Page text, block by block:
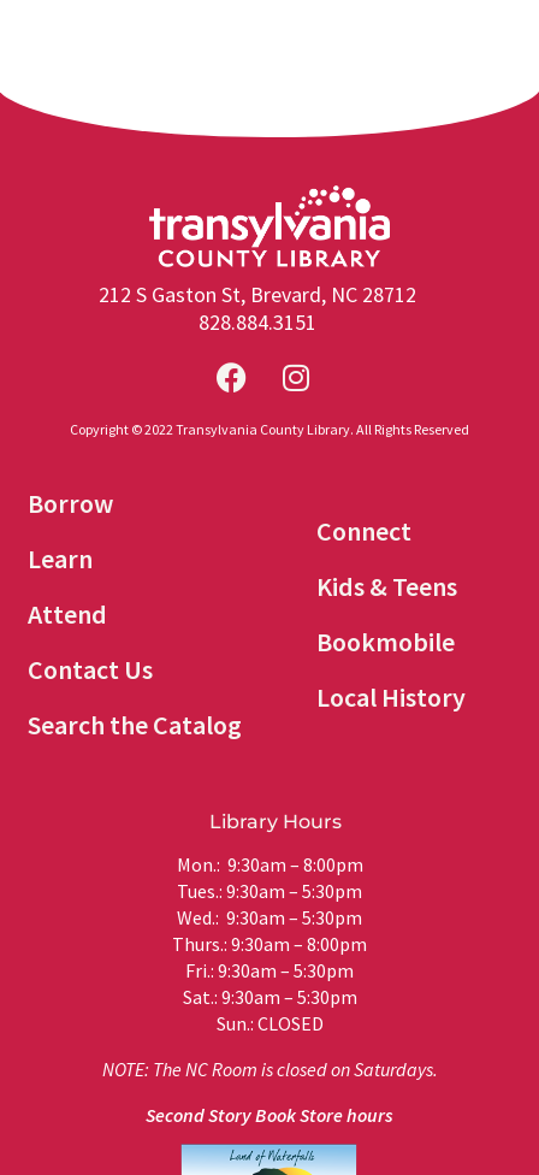
212 S Gaston St, Brevard, NC 28712
828.884.3151
Copyright © 2022 Transylvania County Library. All Rights Reserved
Borrow
Learn
Attend
Contact Us
Search the Catalog
Connect
Kids & Teens
Bookmobile
Local History
Library Hours
Mon.: 9:30am – 8:00pm
Tues.: 9:30am – 5:30pm
Wed.: 9:30am – 5:30pm
Thurs.: 9:30am – 8:00pm
Fri.: 9:30am – 5:30pm
Sat.: 9:30am – 5:30pm
Sun.: CLOSED
NOTE: The NC Room is closed on Saturdays.
Second Story Book Store hours